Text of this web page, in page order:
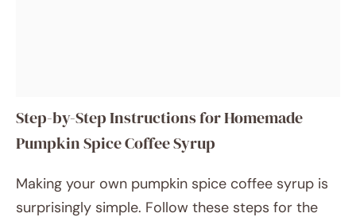
Step-by-Step Instructions for Homemade
Pumpkin Spice Coffee Syrup
Making your own pumpkin spice coffee syrup is
surprisingly simple. Follow these steps for the